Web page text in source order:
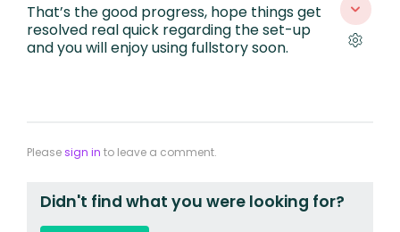
That’s the good progress, hope things get
resolved real quick regarding the set-up
and you will enjoy using fullstory soon.
Pleasesign in to leave a comment.
Didn't find what you were looking for?